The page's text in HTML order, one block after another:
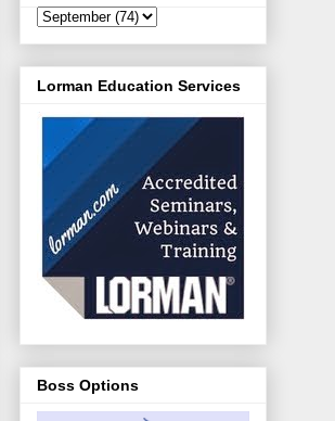
Lorman Education Services
Boss Options